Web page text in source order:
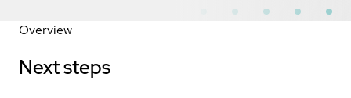
Overview
Next steps